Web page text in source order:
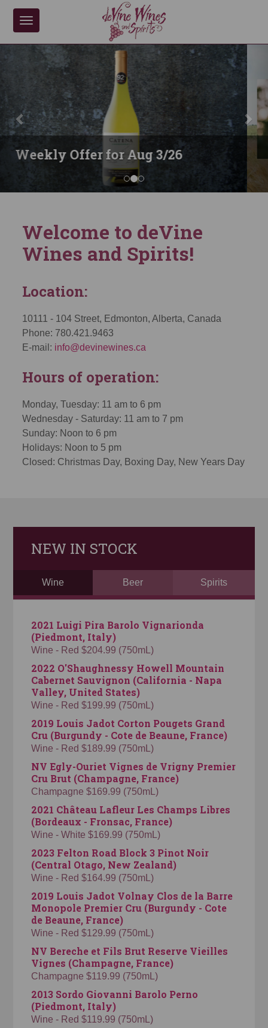
Toggle
Anohka Whiskies
previous
Welcome to deVine
Wines and Spirits!
Location:
10111 - 104 Street, Edmonton, Alberta, Canada
Phone: 780.421.9463
E-mail: info@devinewines.ca
Hours of operation:
Monday, Tuesday: 11 am to 6 pm
Wednesday - Saturday: 11 am to 7 pm
Sunday: Noon to 6 pm
Holidays: Noon to 5 pm
Closed: Christmas Day, Boxing Day, New Years Day
NEW IN STOCK
Wine Beer Spirits
2021 Luigi Pira Barolo Vignarionda
(Piedmont, Italy)
Wine - Red $204.99 (750mL)
2022 O'Shaughnessy Howell Mountain
Cabernet Sauvignon (California - Napa
Valley, United States)
Wine - Red $199.99 (750mL)
2019 Louis Jadot Corton Pougets Grand
Cru (Burgundy - Cote de Beaune, France)
Wine - Red $189.99 (750mL)
NV Egly-Ouriet Vignes de Vrigny Premier
Cru Brut (Champagne, France)
Champagne $169.99 (750mL)
2021 Château Lafleur Les Champs Libres
(Bordeaux - Fronsac, France)
Wine - White $169.99 (750mL)
2023 Felton Road Block 3 Pinot Noir
(Central Otago, New Zealand)
Wine - Red $164.99 (750mL)
2019 Louis Jadot Volnay Clos de la Barre
Monopole Premier Cru (Burgundy - Cote
de Beaune, France)
Wine - Red $129.99 (750mL)
NV Bereche et Fils Brut Reserve Vieilles
Vignes (Champagne, France)
Champagne $119.99 (750mL)
2013 Sordo Giovanni Barolo Perno
(Piedmont, Italy)
Wine - Red $119.99 (750mL)